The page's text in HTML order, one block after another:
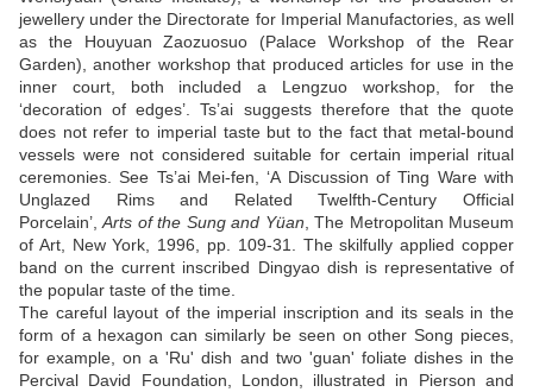
jewellery under the Directorate for Imperial Manufactories, as well
as the Houyuan Zaozuosuo (Palace Workshop of the Rear
Garden), another workshop that produced articles for use in the
inner court, both included a Lengzuo workshop, for the
‘decoration of edges’. Ts’ai suggests therefore that the quote
does not refer to imperial taste but to the fact that metal-bound
vessels were not considered suitable for certain imperial ritual
ceremonies. See Ts’ai Mei-fen, ‘A Discussion of Ting Ware with
Unglazed Rims and Related Twelfth-Century Official
Porcelain’,Arts of the Sung and Yüan , The Metropolitan Museum
of Art, New York, 1996, pp. 109-31. The skilfully applied copper
band on the current inscribed Dingyao dish is representative of
the popular taste of the time.
The careful layout of the imperial inscription and its seals in the
form of a hexagon can similarly be seen on other Song pieces,
for example, on a 'Ru' dish and two 'guan' foliate dishes in the
Percival David Foundation, London, illustrated in Pierson and